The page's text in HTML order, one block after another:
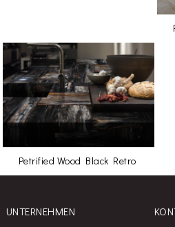
Petrified Wood Black Retro
UNTERNEHMEN